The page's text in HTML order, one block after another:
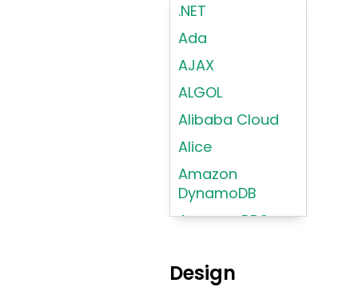
.NET
Ada
AJAX
ALGOL
Alibaba Cloud
Alice
Amazon
DynamoDB
Amazon RDS
Angular 2+
Design